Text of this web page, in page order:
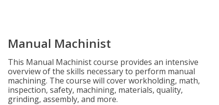
Manual Machinist
This Manual Machinist course provides an intensive
overview of the skills necessary to perform manual
machining. The course will cover workholding, math,
inspection, safety, machining, materials, quality,
grinding, assembly, and more.